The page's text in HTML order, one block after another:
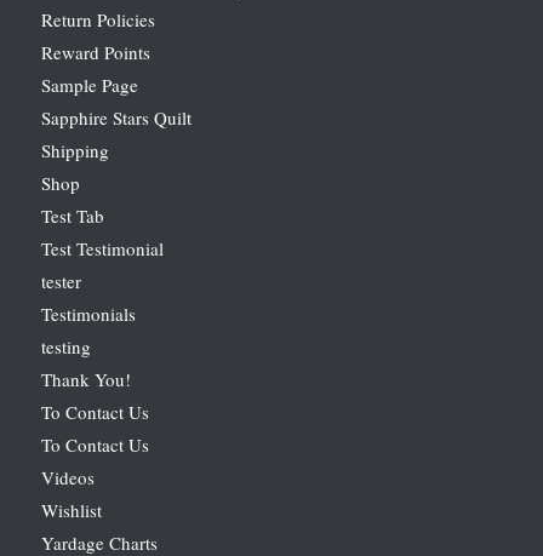
Return Policies
Reward Points
Sample Page
Sapphire Stars Quilt
Shipping
Shop
Test Tab
Test Testimonial
tester
Testimonials
testing
Thank You!
To Contact Us
To Contact Us
Videos
Wishlist
Yardage Charts